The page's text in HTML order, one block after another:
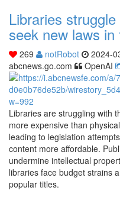
Libraries
seek new laws
269 notRobot 2024-
abcnews.go.com
OpenAI
Libraries are struggling with
more expensive than
leading to legislation
content more affordable.
undermine intellectual
libraries face budget strains
popular titles.